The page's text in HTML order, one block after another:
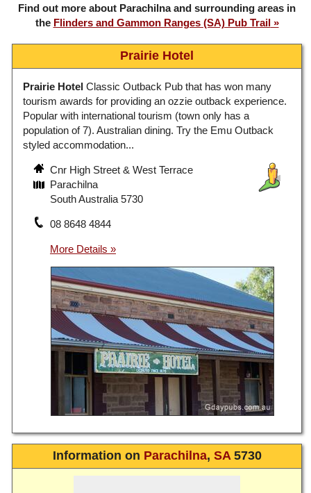
Find out more about Parachilna and surrounding areas in
the Flinders and Gammon Ranges (SA) Pub Trail
Prairie Hotel
Prairie Hotel Classic Outback Pub that has won many
tourism awards for providing an ozzie outback experience.
Popular with international tourism (town only has a
population of 7). Australian dining. Try the Emu Outback
styled accommodation...
Cnr High Street & West Terrace
Parachilna
South Australia 5730
08 8648 4844
Information on Parachilna, SA5730